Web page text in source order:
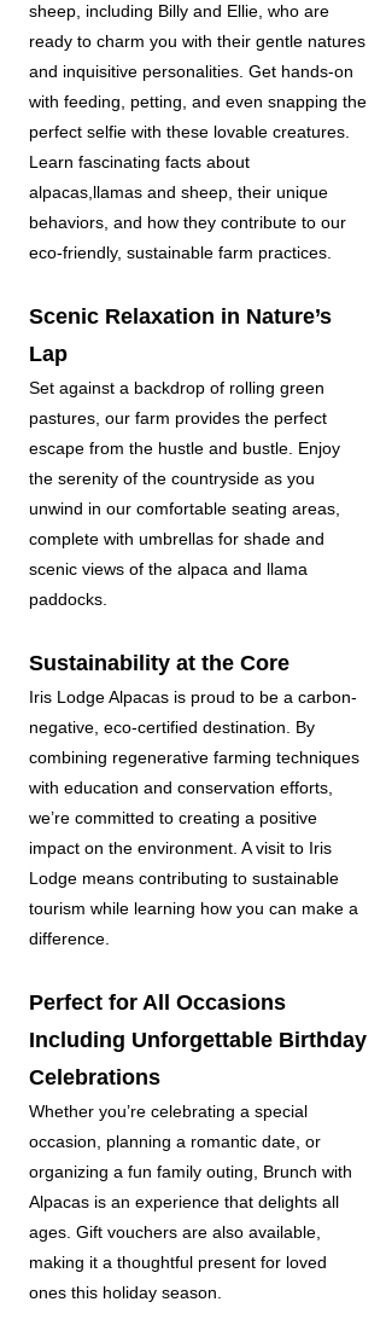
sheep, including Billy and Ellie, who are
ready to charm you with their gentle natures
and inquisitive personalities. Get hands-on
with feeding, petting, and even snapping the
perfect selfie with these lovable creatures.
Learn fascinating facts about
alpacas,llamas and sheep, their unique
behaviors, and how they contribute to our
eco-friendly, sustainable farm practices.
Scenic Relaxation in Nature’s
Lap
Set against a backdrop of rolling green
pastures, our farm provides the perfect
escape from the hustle and bustle. Enjoy
the serenity of the countryside as you
unwind in our comfortable seating areas,
complete with umbrellas for shade and
scenic views of the alpaca and llama
paddocks.
Sustainability at the Core
Iris Lodge Alpacas is proud to be a carbon-
negative, eco-certified destination. By
combining regenerative farming techniques
with education and conservation efforts,
we’re committed to creating a positive
impact on the environment. A visit to Iris
Lodge means contributing to sustainable
tourism while learning how you can make a
difference.
Perfect for All Occasions
Including Unforgettable Birthday
Celebrations
Whether you’re celebrating a special
occasion, planning a romantic date, or
organizing a fun family outing, Brunch with
Alpacas is an experience that delights all
ages. Gift vouchers are also available,
making it a thoughtful present for loved
ones this holiday season.